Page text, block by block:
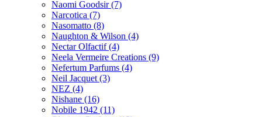
Naomi Goodsir(7)
Narcotica (7)
Nasomatto (8)
Naughton & Wilson (4)
Nectar Olfactif(4)
Neela Vermeire Creations (9)
Nefertum Parfums (4)
Neil Jacquet (3)
NEZ (4)
Nishane (16)
Nobile 1942 (11)